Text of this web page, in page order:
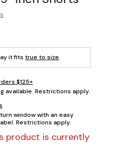
it fits true to size.
$125+
available. Restrictions apply.
window with an easy
Restrictions apply.
product is currently